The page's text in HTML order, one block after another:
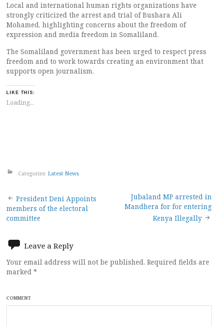
Local and international human rights organizations have
strongly criticized the arrest and trial of Bushara Ali
Mohamed, highlighting concerns about the freedom of
expression and media freedom in Somaliland.
The Somaliland government has been urged to respect press
freedom and to work towards creating an environment that
supports open journalism.
LIKE THIS:
Loading...
Categories: Latest News
Post
navigation
President Deni Appoints
members of the electoral
committee
Jubaland MP arrested in
Mandhera for for entering
Kenya Illegally
Leave a Reply
Your email address will not be published. Required fields are
marked *
COMMENT